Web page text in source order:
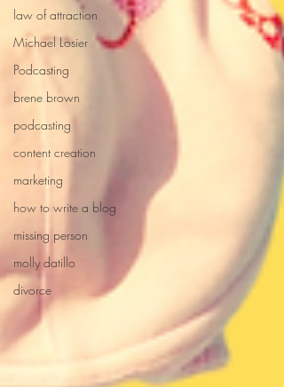
law of attraction
Michael Losier
Podcasting
brene brown
podcasting
content creation
marketing
how to write a blog
missing person
molly datillo
divorce